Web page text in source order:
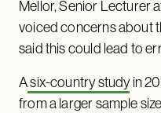
Mellor, Senior Lecturer
voiced concerns about
said this could lead to
Asix-country studyin
from a larger sample